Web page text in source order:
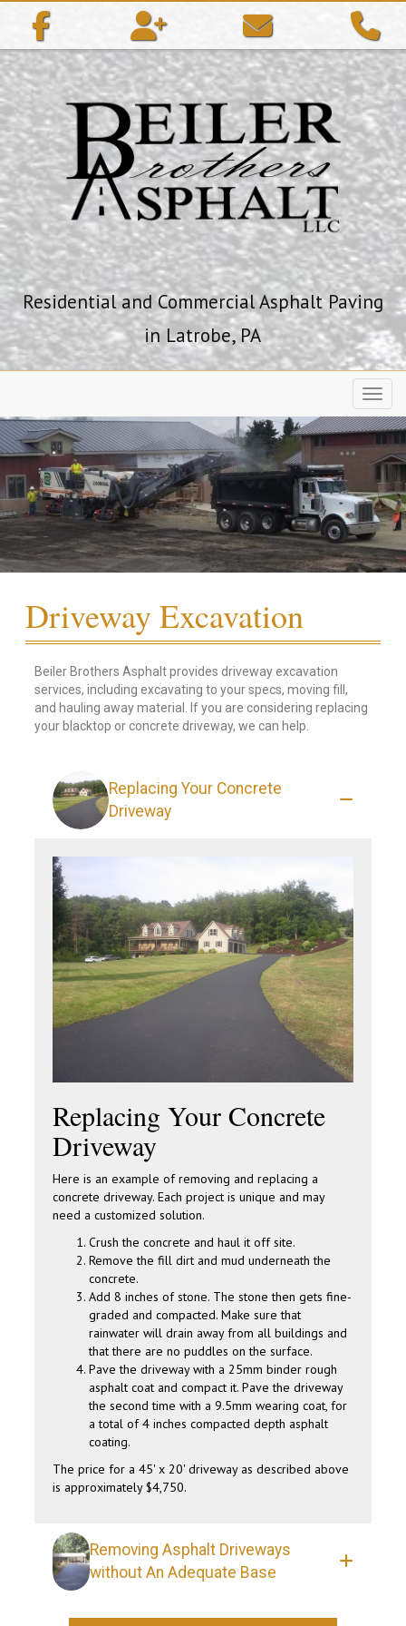
to content
Residential and Commercial Asphalt Paving
in Latrobe, PA
Driveway Excavation
Beiler Brothers Asphalt provides driveway excavation
services, including excavating to your specs, moving fill,
and hauling away material. If you are considering replacing
your blacktop or concrete driveway, we can help.
Replacing Your Concrete
Driveway
Replacing Your Concrete
Driveway
Here is an example of removing and replacing a
concrete driveway. Each project is unique and may
need a customized solution.
Crush the concrete and haul it off site.
Remove the fill dirt and mud underneath the
concrete.
Add 8 inches of stone. The stone then gets fine-
graded and compacted. Make sure that
rainwater will drain away from all buildings and
that there are no puddles on the surface.
Pave the driveway with a 25mm binder rough
asphalt coat and compact it. Pave the driveway
the second time with a 9.5mm wearing coat, for
a total of 4 inches compacted depth asphalt
coating.
The price for a 45' x 20' driveway as described above
is approximately $4,750.
Removing Asphalt Driveways
without An Adequate Base